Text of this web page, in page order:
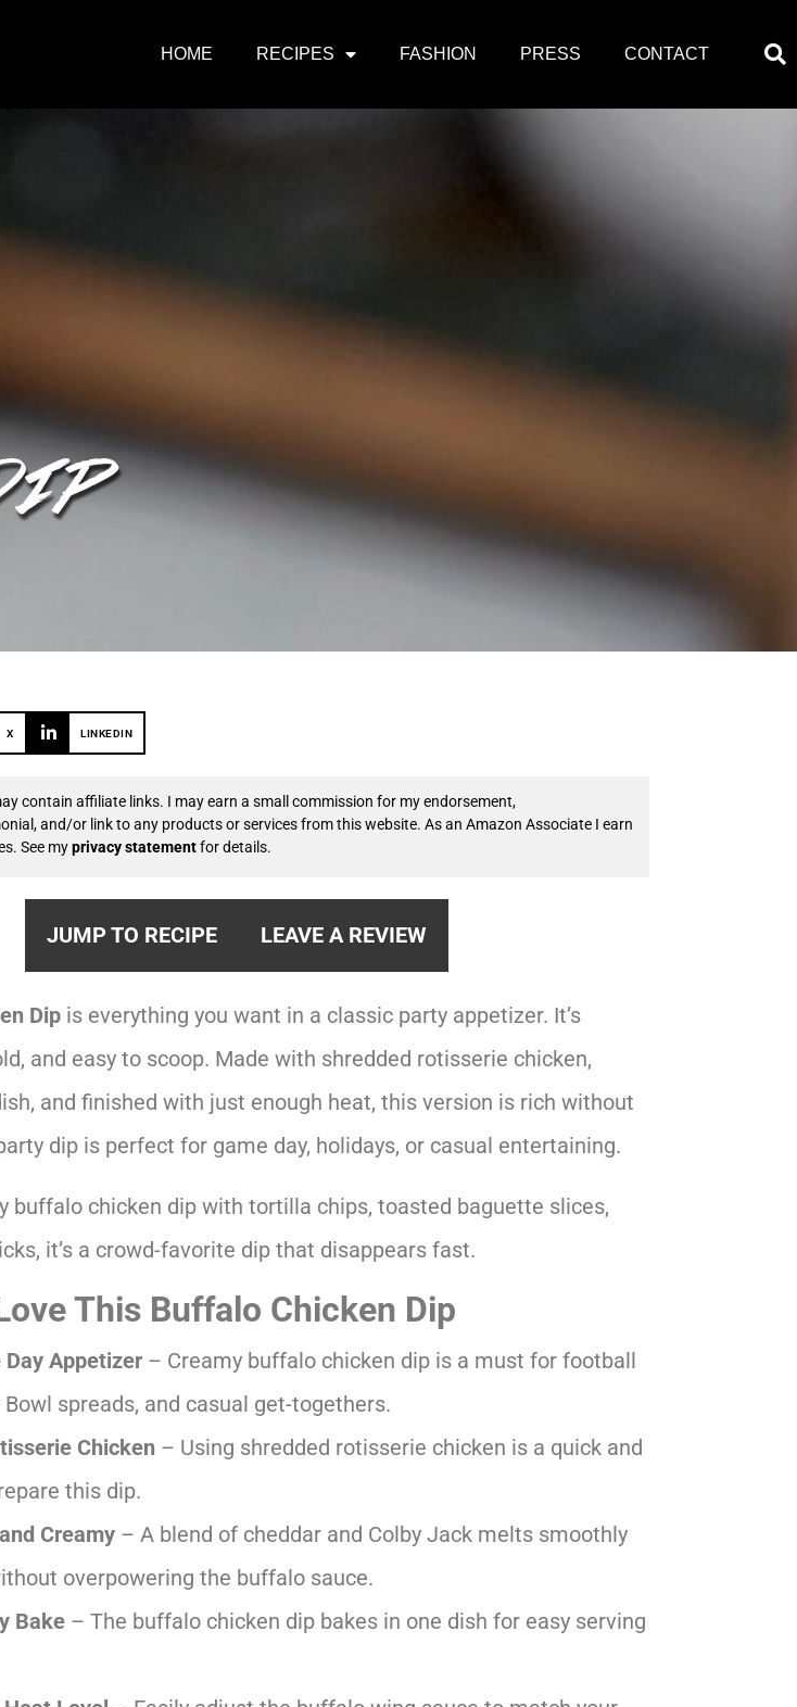
HOME RECIPES FASHION PRESS CONTACT
X LINKEDIN
contain affiliate links. I may earn a small commission for my endorsement,
and/or link to any products or services from this website. As an Amazon Associate I earn
See myprivacy statementfor details.
JUMP TO RECIPE LEAVE A REVIEW
Dip is everything you want in a classic party appetizer. It’s
and easy to scoop. Made with shredded rotisserie chicken,
and finished with just enough heat, this version is rich without
dip is perfect for game day, holidays, or casual entertaining.
buffalo chicken dip with tortilla chips, toasted baguette slices,
it’s a crowd-favorite dip that disappears fast.
This Buffalo Chicken Dip
Appetizer – Creamy buffalo chicken dip is a must for football
spreads, and casual get-togethers.
Chicken – Using shredded rotisserie chicken is a quick and
this dip.
Creamy – A blend of cheddar and Colby Jack melts smoothly
overpowering the buffalo sauce.
Bake – The buffalo chicken dip bakes in one dish for easy serving